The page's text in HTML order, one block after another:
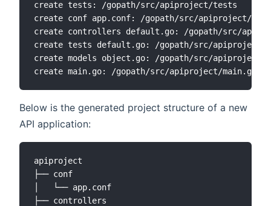
create tests: /gopath/src/apiproject/tests
create conf app.conf: /gopath/src/apiproject/
create controllers default.go: /gopath/src/
create tests default.go: /gopath/src/apiproject/
create models object.go: /gopath/src/apiproject/
Below is the generated project structure of a new
API application:
apiproject
├── conf
│   └── app.conf
├── controllers